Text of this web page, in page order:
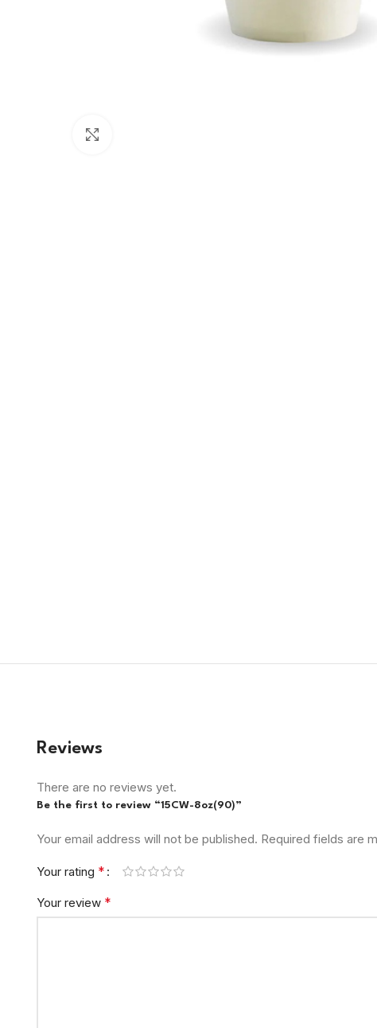
Reviews
There are no reviews yet.
Be the first to review “15CW-8oz(90)”
Your email address will not be published. Required fields are
Your rating *
Your review *